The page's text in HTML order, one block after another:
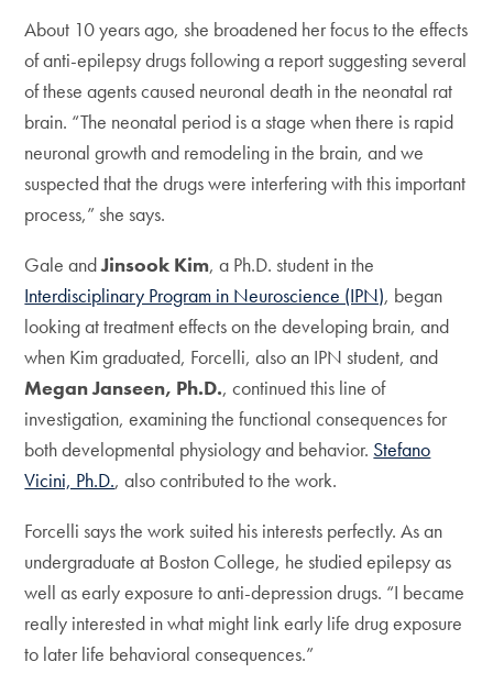
About 10 years ago, she broadened her focus to the effects
of anti-epilepsy drugs following a report suggesting several
of these agents caused neuronal death in the neonatal rat
brain. “The neonatal period is a stage when there is rapid
neuronal growth and remodeling in the brain, and we
suspected that the drugs were interfering with this important
process,” she says.
Gale andJinsook Kim, a Ph.D. student in the
Interdisciplinary Program in Neuroscience (IPN), began
looking at treatment effects on the developing brain, and
when Kim graduated, Forcelli, also an IPN student, and
Megan Janseen, Ph.D., continued this line of
investigation, examining the functional consequences for
both developmental physiology and behavior. Stefano
Vicini, Ph.D., also contributed to the work.
Forcelli says the work suited his interests perfectly. As an
undergraduate at Boston College, he studied epilepsy as
well as early exposure to anti-depression drugs. “I became
really interested in what might link early life drug exposure
to later life behavioral consequences.”